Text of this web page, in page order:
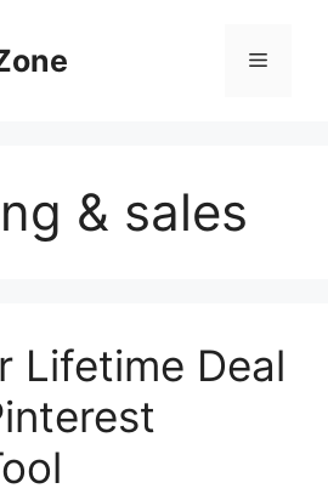
Menu
& sales
Lifetime Deal